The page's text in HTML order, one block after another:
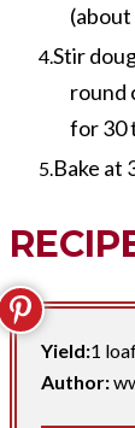
(about
Stir
round
for 30
Bake at
Yield:1
Author: